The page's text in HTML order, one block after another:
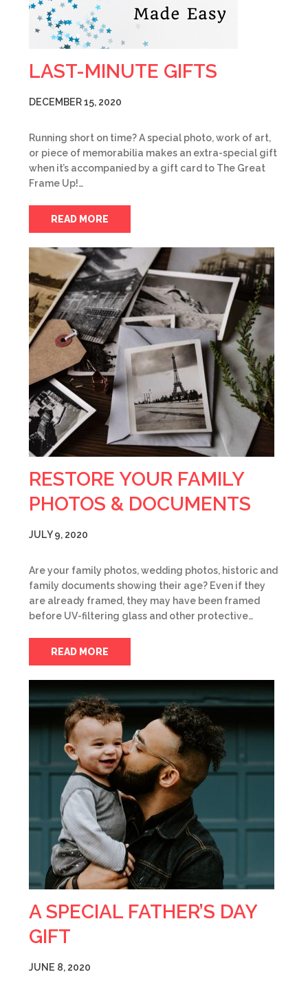
LAST-MINUTE GIFTS
DECEMBER 15, 2020
Running short on time? A special photo, work of art,
or piece of memorabilia makes an extra-special gift
when it’s accompanied by a gift card to The Great
Frame Up!…
READ MORE
RESTORE YOUR FAMILY
PHOTOS & DOCUMENTS
JULY 9, 2020
Are your family photos, wedding photos, historic and
family documents showing their age? Even if they
are already framed, they may have been framed
before UV-filtering glass and other protective…
READ MORE
A SPECIAL FATHER’S DAY
GIFT
JUNE 8, 2020